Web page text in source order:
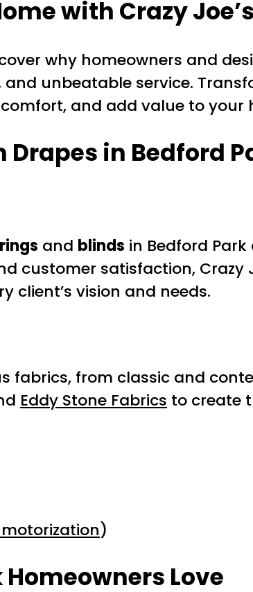
with Crazy
why homeowners and
unbeatable service.
and add value to your
Drapes in Bedford
and blinds in Bedford
customer satisfaction, Crazy
client’s vision and needs.
fabrics, from classic and
Eddy Stone Fabrics to create
)
Love